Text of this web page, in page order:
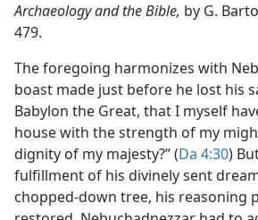
Archaeology and the Bible, by G.
479.
The foregoing harmonizes with
boast made just before he lost his
Babylon the Great, that I myself
house with the strength of my
dignity of my majesty?” (Da 4:30)
fulfillment of his divinely sent
chopped-down tree, his reasoning